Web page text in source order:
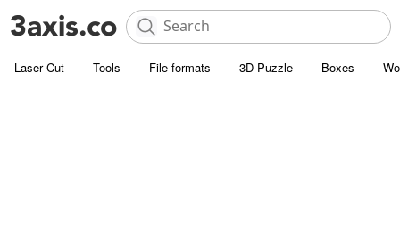
Laser Cut Tools File formats 3D Puzzle Boxes